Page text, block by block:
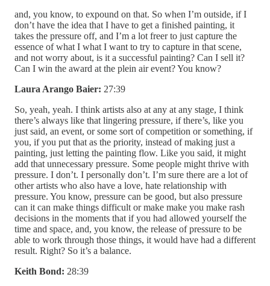
and, you know, to expound on that. So when I’m outside, if I
don’t have the idea that I have to get a finished painting, it
takes the pressure off, and I’m a lot freer to just capture the
essence of what I what I want to try to capture in that scene,
and not worry about, is it a successful painting? Can I sell it?
Can I win the award at the plein air event? You know?
Laura Arango Baier: 27:39
So, yeah, yeah. I think artists also at any at any stage, I think
there’s always like that lingering pressure, if there’s, like you
just said, an event, or some sort of competition or something, if
you, if you put that as the priority, instead of making just a
painting, just letting the painting flow. Like you said, it might
add that unnecessary pressure. Some people might thrive with
pressure. I don’t. I personally don’t. I’m sure there are a lot of
other artists who also have a love, hate relationship with
pressure. You know, pressure can be good, but also pressure
can it can make things difficult or make make you make rash
decisions in the moments that if you had allowed yourself the
time and space, and, you know, the release of pressure to be
able to work through those things, it would have had a different
result. Right? So it’s a balance.
Keith Bond: 28:39